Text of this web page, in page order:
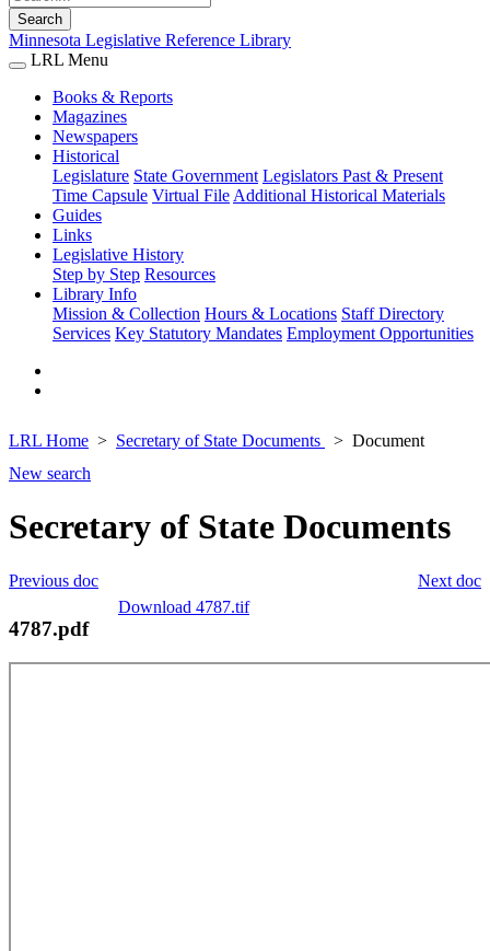
Search
Minnesota Legislative Reference Library
LRL Menu
Books & Reports
Magazines
Newspapers
Historical
Legislature State Government Legislators Past & Present
Time Capsule Virtual File Additional Historical Materials
Guides
Links
Legislative History
Step by Step Resources
Library Info
Mission & Collection Hours & Locations Staff Directory
Services Key Statutory Mandates Employment Opportunities
LRL Home Secretary of State Documents
Document
New search
Secretary of State Documents
Next doc
Previous doc
Download 4787.tif
4787.pdf